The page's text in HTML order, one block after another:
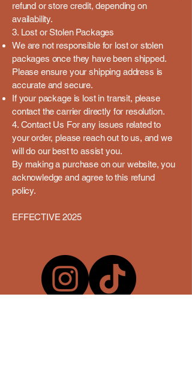
refund or store credit, depending on
availability.
3. Lost or Stolen Packages
We are not responsible for lost or stolen
packages once they have been shipped.
Please ensure your shipping address is
accurate and secure.
If your package is lost in transit, please
contact the carrier directly for resolution.
4. Contact Us For any issues related to
your order, please reach out to us, and we
will do our best to assist you.
By making a purchase on our website, you
acknowledge and agree to this refund
policy.
EFFECTIVE 2025